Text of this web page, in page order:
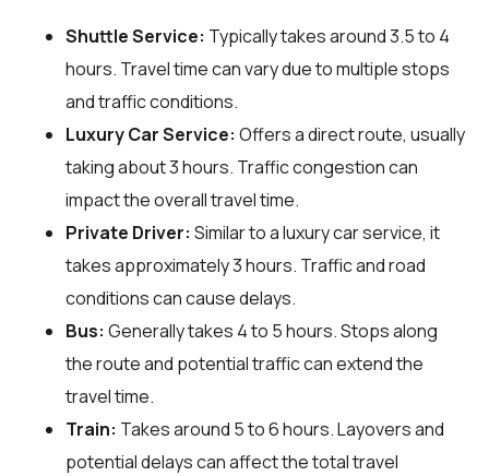
Shuttle Service: Typically takes around 3.5 to 4
hours. Travel time can vary due to multiple stops
and traffic conditions.
Luxury Car Service: Offers a direct route, usually
taking about 3 hours. Traffic congestion can
impact the overall travel time.
Private Driver: Similar to a luxury car service, it
takes approximately 3 hours. Traffic and road
conditions can cause delays.
Bus: Generally takes 4 to 5 hours. Stops along
the route and potential traffic can extend the
travel time.
Train: Takes around 5 to 6 hours. Layovers and
potential delays can affect the total travel